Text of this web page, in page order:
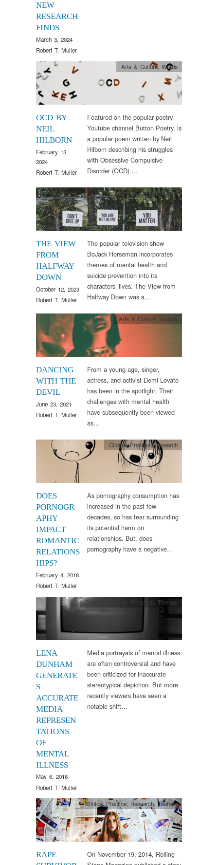
NEW
RESEARCH
FINDS
March 3, 2024
Robert T. Muller
OCD BY
NEIL
HILBORN
February 13,
2024
Robert T. Muller
Arts & Culture, Words
Featured on the popular poetry
Youtube channel Button Poetry, is
a popular poem written by Neil
Hilborn describing his struggles
with Obsessive Compulsive
Disorder (OCD)….
THE VIEW
FROM
HALFWAY
DOWN
October 12, 2023
Robert T. Muller
Arts & Culture,Words
The popular television show
BoJack Horseman incorporates
themes of mental health and
suicide prevention into its
characters’ lives. The View from
Halfway Down was a…
DANCING
WITH THE
DEVIL
June 23, 2021
Robert T. Muller
Arts & Culture, Sounds
From a young age, singer,
actress, and activist Demi Lovato
has been in the spotlight. Their
challenges with mental health
have subsequently been viewed
as…
DOES
PORNOGR
APHY
IMPACT
ROMANTIC
RELATIONS
HIPS?
February 4, 2018
Robert T. Muller
Clinical Practice,Research
As pornography consumption has
increased in the past few
decades, so has fear surrounding
its potential harm on
relationships. But, does
pornography have a negative…
LENA
DUNHAM
GENERATE
S
ACCURATE
MEDIA
REPRESEN
TATIONS
OF
MENTAL
ILLNESS
May 6, 2016
Robert T. Muller
Clinical Practice Research Therapy
Media portrayals of mental illness
are often controversial and have
been criticized for inaccurate
stereotypical depiction. But more
recently viewers have seen a
notable shift…
RAPE
Clinical Practice,Research, Therapy
On November 19, 2014, Rolling